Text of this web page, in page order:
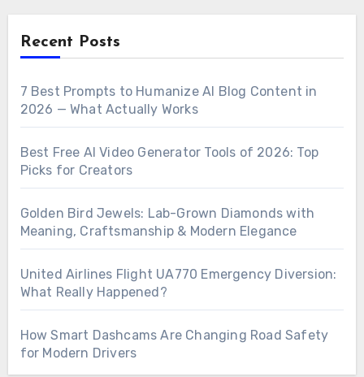
Recent Posts
7 Best Prompts to Humanize AI Blog Content in
2026 — What Actually Works
Best Free AI Video Generator Tools of 2026: Top
Picks for Creators
Golden Bird Jewels: Lab-Grown Diamonds with
Meaning, Craftsmanship & Modern Elegance
United Airlines Flight UA770 Emergency Diversion:
What Really Happened?
How Smart Dashcams Are Changing Road Safety
for Modern Drivers